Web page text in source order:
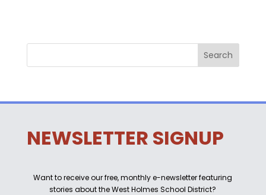
NEWSLETTER SIGNUP
Want to receive our free, monthly e-newsletter featuring
stories about the West Holmes School District?